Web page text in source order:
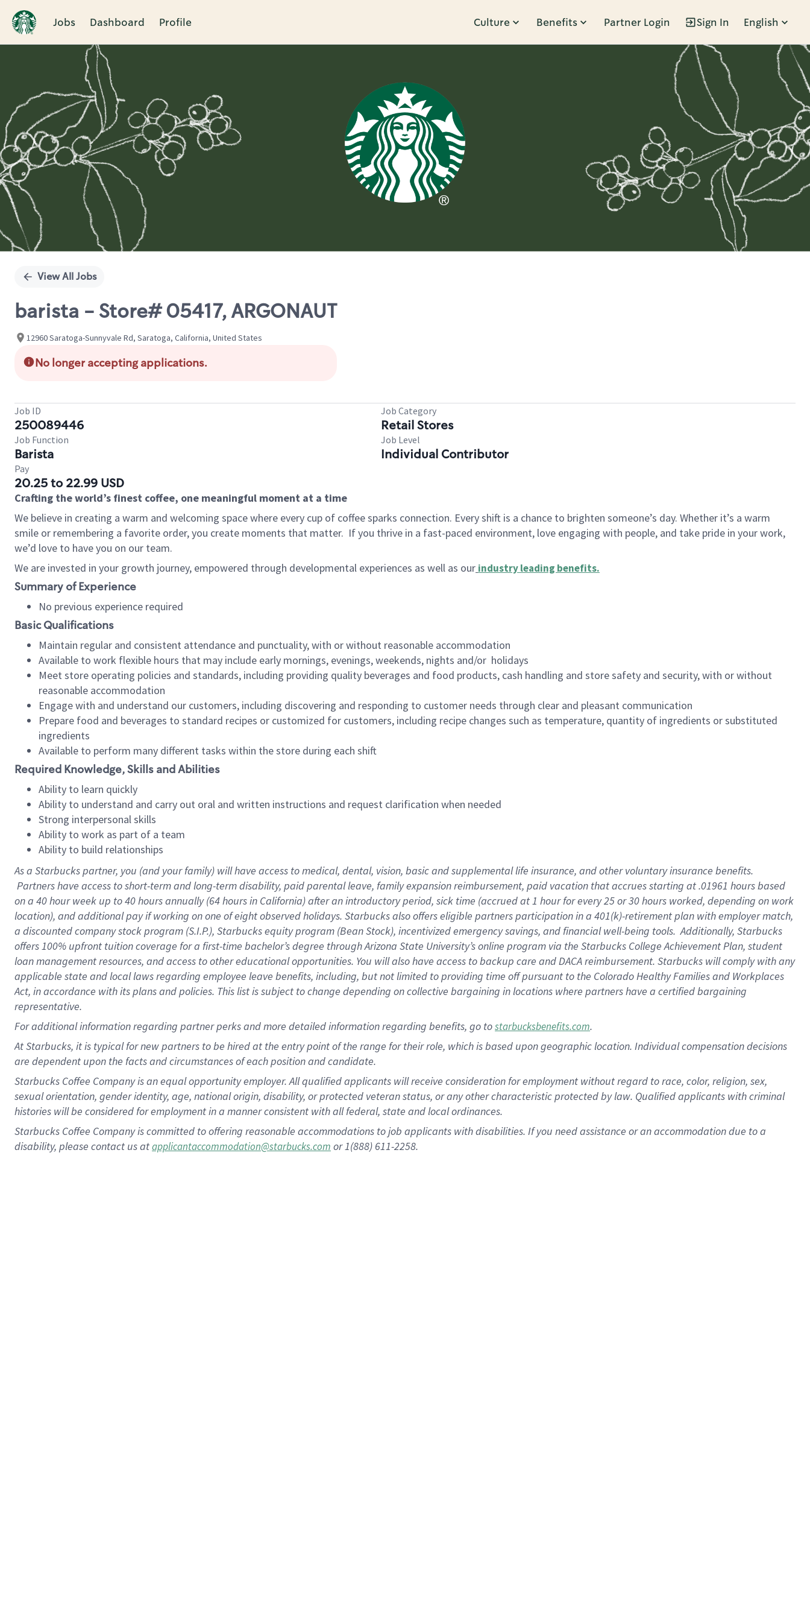
Jobs Dashboard Profile Culture Benefits Partner Login Sign In English
Single
View All Jobs
barista - Store# 05417, ARGONAUT
12960 Saratoga-Sunnyvale Rd, Saratoga, California, United States
No longer accepting applications.
Job ID
250089446
Job Category
Retail Stores
Job Function
Barista
Job Level
Individual Contributor
Pay
20.25 to 22.99 USD
Crafting the world’s finest coffee, one meaningful moment at a time
We believe in creating a warm and welcoming space where every cup of coffee sparks connection. Every shift is a chance to brighten someone’s day. Whether it’s a warm
smile or remembering a favorite order, you create moments that matter. If you thrive in a fast-paced environment, love engaging with people, and take pride in your work,
we’d love to have you on our team.
We are invested in your growth journey, empowered through developmental experiences as well as our industry leading benefits.
Summary of Experience
No previous experience required
Basic Qualifications
Maintain regular and consistent attendance and punctuality, with or without reasonable accommodation
Available to work flexible hours that may include early mornings, evenings, weekends, nights and/or holidays
Meet store operating policies and standards, including providing quality beverages and food products, cash handling and store safety and security, with or without
reasonable accommodation
Engage with and understand our customers, including discovering and responding to customer needs through clear and pleasant communication
Prepare food and beverages to standard recipes or customized for customers, including recipe changes such as temperature, quantity of ingredients or substituted
ingredients
Available to perform many different tasks within the store during each shift
Required Knowledge, Skills and Abilities
Ability to learn quickly
Ability to understand and carry out oral and written instructions and request clarification when needed
Strong interpersonal skills
Ability to work as part of a team
Ability to build relationships
As a Starbuckspartner, you (and your family) will have access to medical, dental, vision, basic and supplemental life insurance, and other voluntary insurance benefits.
Partners have access to short-term and long-term disability, paid parental leave, family expansion reimbursement, paid vacation that accrues starting at .01961 hours based
on a 40 hourweek up to40 hoursannually (64 hoursin California) after an introductory period, sick time (accrued at 1 hour for every 25 or 30 hours worked, depending on work
location), and additional pay if working on one of eight observed holidays. Starbucks also offers eligible partners participation in a 401(k)-retirement plan with employer match,
a discounted company stock program (S.I.P.), Starbucks equity program (Bean Stock), incentivized emergency savings, and financial well-being tools. Additionally, Starbucks
offers 100% upfront tuition coverage for a first-time bachelor’s degree through Arizona State University’s online program via the Starbucks College Achievement Plan, student
loan management resources, and access to other educational opportunities. You will also have access to backup care and DACA reimbursement. Starbucks will comply with any
applicable state and local laws regarding employee leave benefits, including, but not limited to providing time off pursuant to the Colorado Healthy Families and Workplaces
Act, in accordance with its plans and policies. This list is subject to change depending on collective bargaining in locations where partners have a certified bargaining
representative.
Foradditional information regarding partner perks and more detailed information regarding benefits, go tostarbucksbenefits.com.
At Starbucks, it is typical for new partners to be hired at the entry point of the range for their role, which is based upon geographic location. Individual compensation decisions
are dependent upon the facts and circumstances of each position and candidate.
Starbucks Coffee Company is an equal opportunity employer. All qualified applicants will receive consideration for employment without regard to race, color, religion, sex,
sexual orientation, gender identity, age, national origin, disability, or protected veteran status, or any other characteristic protected by law. Qualified applicants with criminal
histories will be considered for employment in a manner consistent with all federal, state and local ordinances.
Starbucks Coffee Company is committed to offering reasonable accommodations to job applicants with disabilities. If you need assistance or an accommodation due to a
disability, please contact us atapplicantaccommodation@starbucks.com or 1(888) 611-2258.